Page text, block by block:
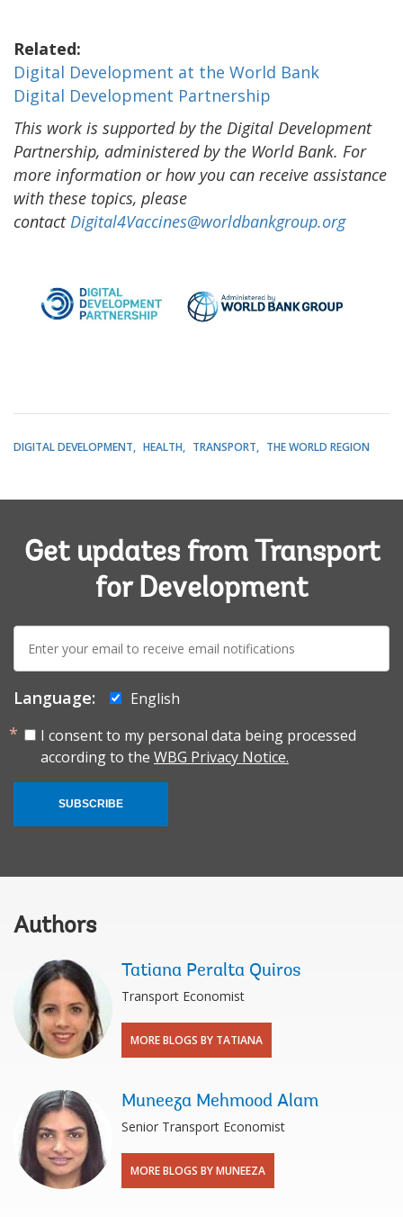
Related:
Digital Development at the World Bank
Digital Development Partnership
This work is supported by the Digital Development
Partnership, administered by the World Bank. For
more information or how you can receive assistance
with these topics, please
contactDigital4Vaccines@worldbankgroup.org
DIGITAL DEVELOPMENT HEALTH TRANSPORT THE WORLD REGION
Get updates from Transport
for Development
mail:
Language:
English
I consent to my personal data being processed
according to the WBG Privacy Notice.
SUBSCRIBE
Authors
Tatiana Peralta Quiros
Transport Economist
MORE BLOGS BY TATIANA
Muneeza Mehmood Alam
Senior Transport Economist
MORE BLOGS BY MUNEEZA